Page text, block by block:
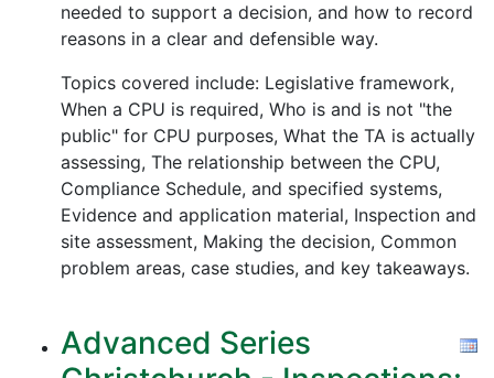
needed to support a decision, and how to record
reasons in a clear and defensible way.
Topics covered include: Legislative framework,
When a CPU is required, Who is and is not "the
public" for CPU purposes, What the TA is actually
assessing, The relationship between the CPU,
Compliance Schedule, and specified systems,
Evidence and application material, Inspection and
site assessment, Making the decision, Common
problem areas, case studies, and key takeaways.
Advanced Series